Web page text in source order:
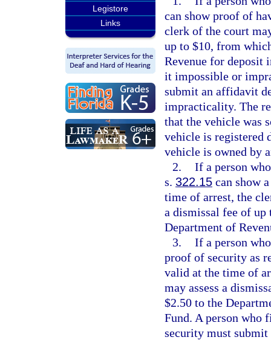
Legistore
Links
can show proof of
clerk of the court
up to $10, from
Revenue for deposit
it impossible or
submit an affidavit
impracticality. The
that the vehicle was
vehicle is registered
vehicle is owned by
2. If a person
s. 322.15 can show
time of arrest, the
a dismissal fee of
Department of
3. If a person
proof of security as
valid at the time of
may assess a
$2.50 to the
Fund. A person
security must